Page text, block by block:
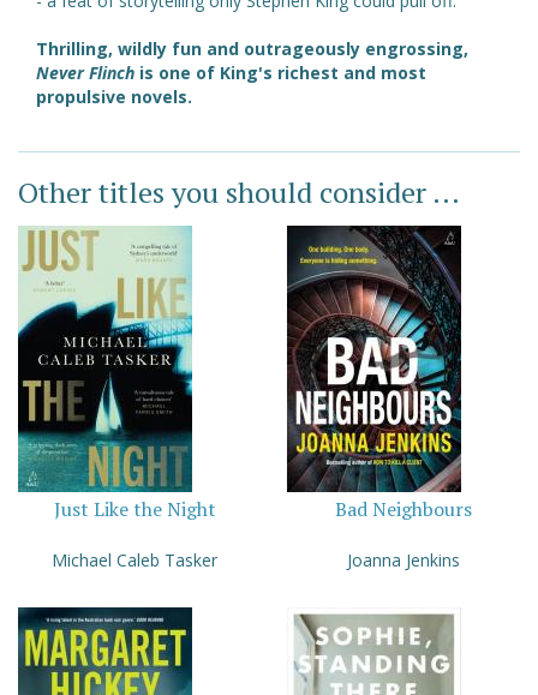
Thrilling, wildly fun and outrageously engrossing,
Never Flinch is one of King's richest and most
propulsive novels.
Other titles you should consider ...
Just Like the Night
Michael Caleb Tasker
Bad Neighbours
Joanna Jenkins